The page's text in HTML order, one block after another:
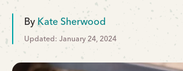
By Kate Sherwood
Updated: January 24, 2024